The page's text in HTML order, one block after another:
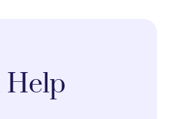
Help